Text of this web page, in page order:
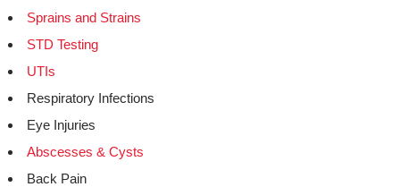
Sprains and Strains
STD Testing
UTIs
Respiratory Infections
Eye Injuries
Abscesses & Cysts
Back Pain